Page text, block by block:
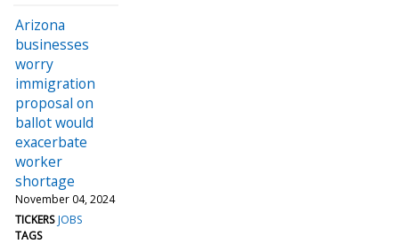
Arizona
businesses
worry
immigration
proposal on
ballot would
exacerbate
worker
shortage
November 04, 2024
TICKERS JOBS
TAGS